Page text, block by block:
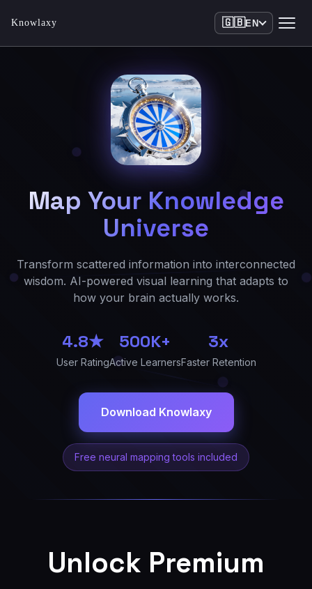
Knowlaxy 🇬🇧EN
Map Your Knowledge
Universe
Transform scattered information into interconnected
wisdom. AI-powered visual learning that adapts to
how your brain actually works.
4.8★
User Rating
500K+
Active Learners
3x
Faster Retention
Download Knowlaxy
Free neural mapping tools included
Unlock Premium